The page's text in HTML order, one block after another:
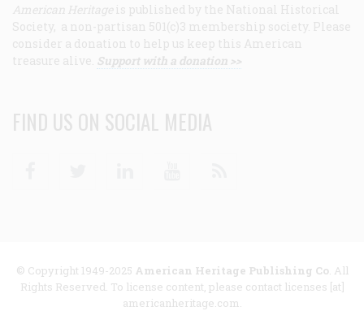
American Heritage is published by the National Historical
Society, a non-partisan 501(c)3 membership society. Please
consider a donation to help us keep this American
treasure alive. Support with a donation >>
FIND US ON SOCIAL MEDIA
© Copyright 1949-2025 American Heritage Publishing Co. All
Rights Reserved. To license content, please contact licenses [at]
americanheritage.com.